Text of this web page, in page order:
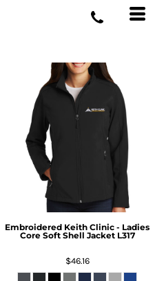
Embroidered Keith Clinic - Ladies
Core Soft Shell Jacket L317
$46.16